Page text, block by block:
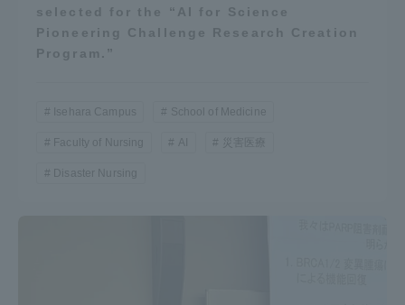
selected for the “AI for Science
Pioneering Challenge Research Creation
Program.”
Isehara Campus School of Medicine
Faculty of Nursing 災害医療
Disaster Nursing